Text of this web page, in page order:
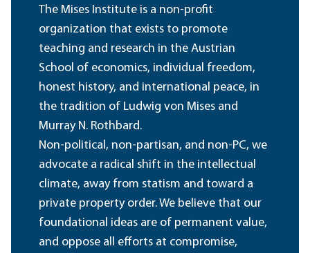
The Mises Institute is a non-profit
organization that exists to promote
teaching and research in the Austrian
School of economics, individual freedom,
honest history, and international peace, in
the tradition of Ludwig von Mises and
Murray N. Rothbard.
Non-political, non-partisan, and non-PC, we
advocate a radical shift in the intellectual
climate, away from statism and toward a
private property order. We believe that our
foundational ideas are of permanent value,
and oppose all efforts at compromise,